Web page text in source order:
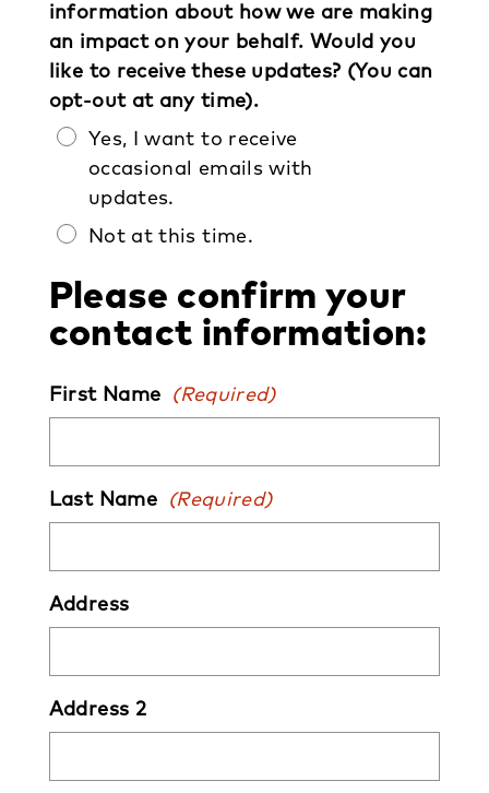
information about how we are making
an impact on your behalf. Would you
like to receive these updates? (You can
opt-out at any time).
Yes, I want to receive
occasional emails with
updates.
Not at this time.
Please confirm your
contact information:
First Name (Required)
Last Name (Required)
Address
Address 2